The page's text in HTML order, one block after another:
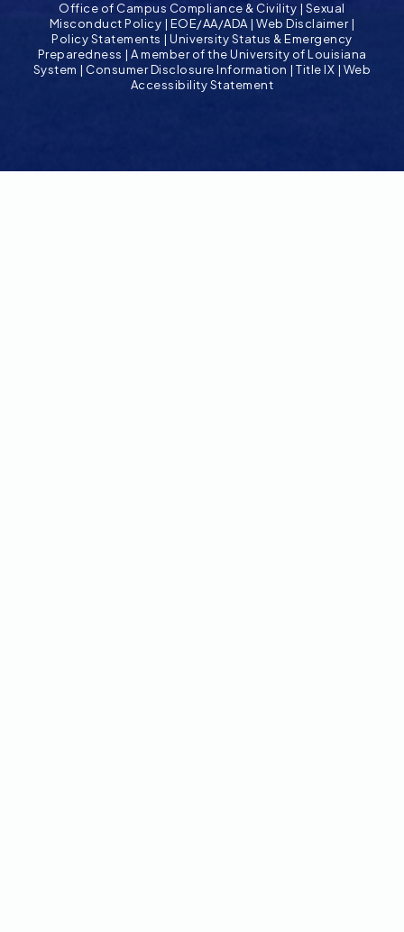
Office of Campus Compliance & Civility | Sexual
Misconduct Policy | EOE/AA/ADA|Web Disclaimer|
Policy Statements |University Status & Emergency
Preparedness | A member of the University of Louisiana
System | Consumer Disclosure Information |Title IX | Web
Accessibility Statement